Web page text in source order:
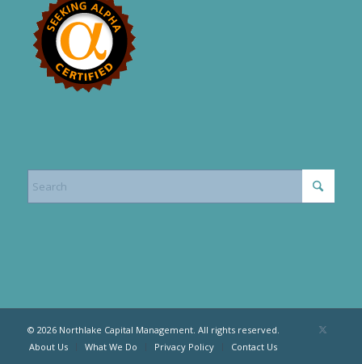
© 2026 Northlake Capital Management. All rights reserved.
About Us
What We Do Privacy Policy Contact Us